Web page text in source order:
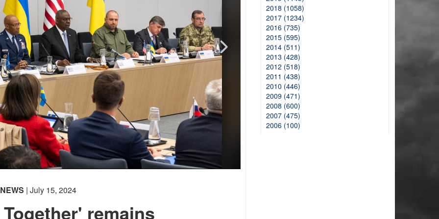
NEWS | July 15, 2024
remains
2018 (1058)
2017 (1234)
2016 (735)
2015 (595)
2014 (511)
2013 (428)
2012 (518)
2011 (438)
2010 (446)
2009 (471)
2008 (600)
2007 (475)
2006 (100)